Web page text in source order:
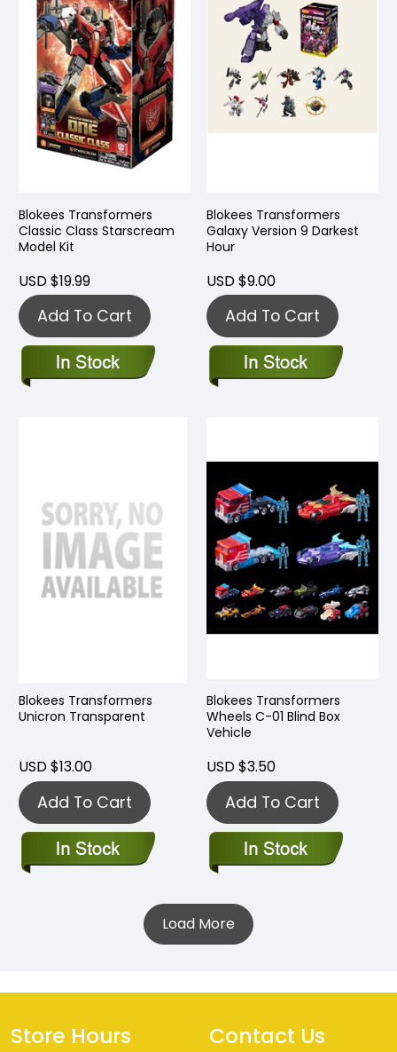
Blokees Transformers
Classic Class Starscream
Model Kit
USD $19.99
Add To Cart
Blokees Transformers
Galaxy Version 9 Darkest
Hour
USD $9.00
Add To Cart
Blokees Transformers
Unicron Transparent
USD $13.00
Add To Cart
Blokees Transformers
Wheels C-01 Blind Box
Vehicle
USD $3.50
Add To Cart
Load More
Store Hours Contact Us